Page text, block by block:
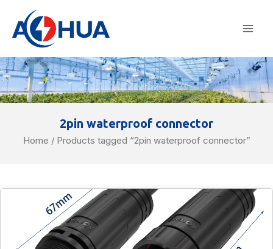
content
2pin waterproof connector
Home / Products tagged “2pin waterproof connector”